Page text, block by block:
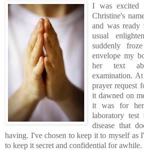
I was excited
Christine's
and was ready
usual
suddenly
envelope my
her text
examination.
prayer request
it dawned on
it was for
laboratory
disease that
having. I've chosen to keep it to myself as
to keep it secret and confidential for awhile.